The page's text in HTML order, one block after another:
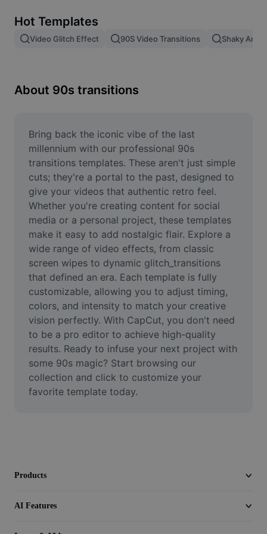
Image merge
Resize Image
Meme Generator
AI Text Remover
AI People Remover
AI Inpainting
Face Cutout
Video
Remove video BG
Enhance quality
Video Editor
Trim Video
Add Subtitles To Video
Hot Templates
Video Glitch Effect 90S Video Transitions Shaky
About 90s transitions
Bring back the iconic vibe of the last
millennium with our professional 90s
transitions templates. These aren't just simple
cuts; they're a portal to the past, designed to
give your videos that authentic retro feel.
Whether you're creating content for social
media or a personal project, these templates
make it easy to add nostalgic flair. Explore a
wide range of video effects, from classic
screen wipes to dynamic glitch_transitions
that defined an era. Each template is fully
customizable, allowing you to adjust timing,
colors, and intensity to match your creative
vision perfectly. With CapCut, you don't need
to be a pro editor to achieve high-quality
results. Ready to infuse your next project with
some 90s magic? Start browsing our
collection and click to customize your
favorite template today.
Products
AI Features